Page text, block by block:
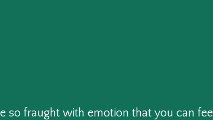
so fraught with emotion that you can